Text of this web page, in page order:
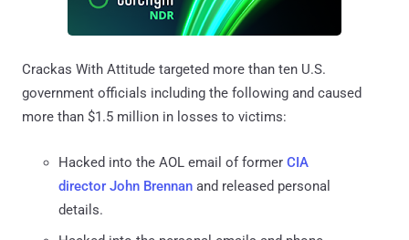
Crackas With Attitude targeted more than ten U.S.
government officials including the following and caused
more than $1.5 million in losses to victims:
Hacked into the AOL email of former CIA
director John Brennan and released personal
details.